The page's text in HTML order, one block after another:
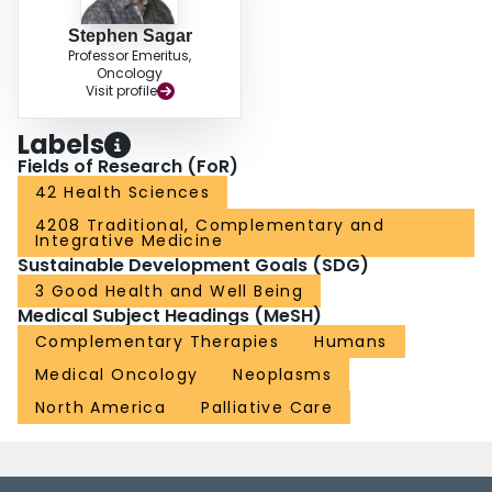
Stephen Sagar
Professor Emeritus,
Oncology
Visit profile
Labels
Fields of Research (FoR)
42 Health Sciences
4208 Traditional, Complementary and
Integrative Medicine
Sustainable Development Goals (SDG)
3 Good Health and Well Being
Medical Subject Headings (MeSH)
Complementary Therapies
Humans
Medical Oncology
Neoplasms
North America
Palliative Care